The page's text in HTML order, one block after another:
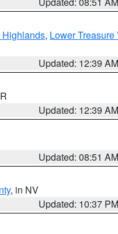
, Lower Treasure
Updated: 12:39 AM
Updated: 12:39 AM
Updated: 08:51 AM
, in NV
Updated: 10:37 PM